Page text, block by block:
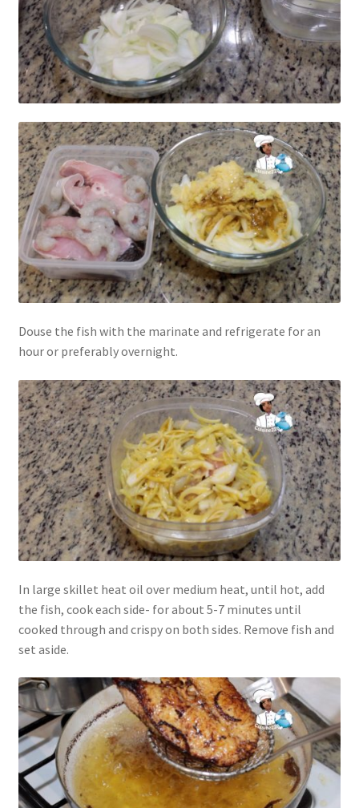
Douse the fish with the marinate and refrigerate for an
hour or preferably overnight.
In large skillet heat oil over medium heat, until hot, add
the fish, cook each side- for about 5-7 minutes until
cooked through and crispy on both sides. Remove fish and
set aside.